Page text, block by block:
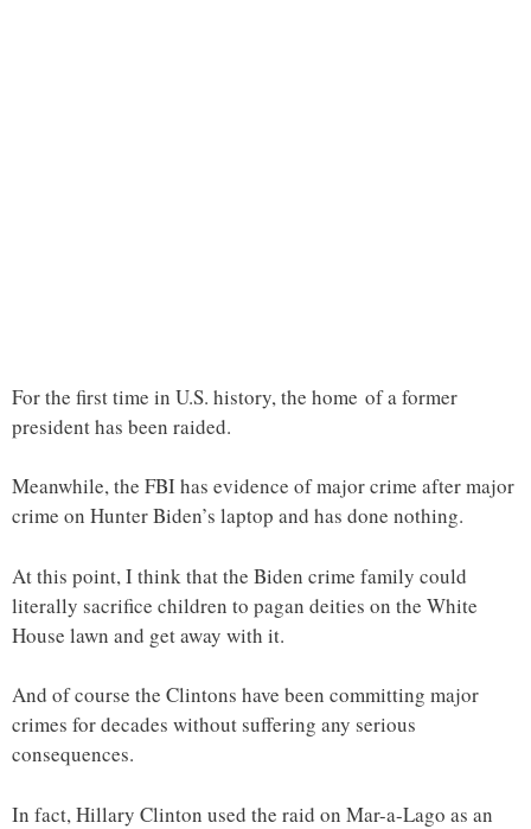
For the first time in U.S. history, the home of a former
president has been raided.
Meanwhile, the FBI has evidence of major crime after major
crime on Hunter Biden’s laptop and has done nothing.
At this point, I think that the Biden crime family could
literally sacrifice children to pagan deities on the White
House lawn and get away with it.
And of course the Clintons have been committing major
crimes for decades without suffering any serious
consequences.
In fact, Hillary Clinton used the raid on Mar-a-Lago as an